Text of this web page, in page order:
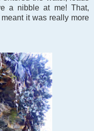
a nibble at me! That,
it was really more